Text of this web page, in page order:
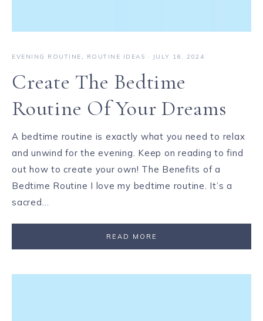
EVENING ROUTINE ROUTINE IDEAS · JULY 16, 2024
Create The Bedtime
Routine Of Your Dreams
A bedtime routine is exactly what you need to relax
and unwind for the evening. Keep on reading to find
out how to create your own! The Benefits of a
Bedtime Routine I love my bedtime routine. It’s a
sacred…
READ MORE